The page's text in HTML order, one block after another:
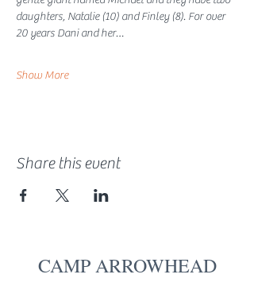
daughters, Natalie (10) and Finley (8). For over
20 years Dani and her…
Show More
Share this event
CAMP ARROWHEAD